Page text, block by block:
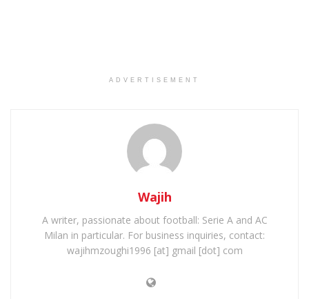
ADVERTISEMENT
Wajih
A writer, passionate about football: Serie A and AC
Milan in particular. For business inquiries, contact:
wajihmzoughi1996 [at] gmail [dot] com